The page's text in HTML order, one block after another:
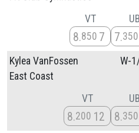
VT
8 850 7
UB
7 350
Kylea VanFossen
East Coast
W-
VT
8 200 12
UB
8 350